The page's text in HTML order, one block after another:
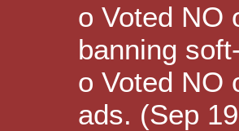
o Voted NO
banning
o Voted NO
ads. (Sep